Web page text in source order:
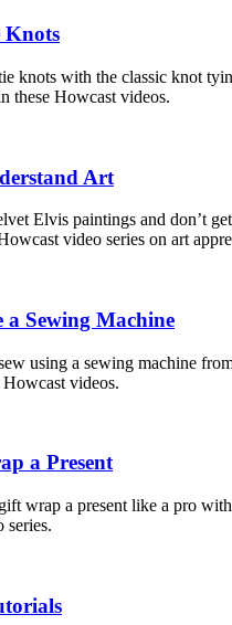
Knots
knots with the classic knot
these Howcast videos.
Art
Elvis paintings and don’t
video series on art
a Sewing Machine
using a sewing machine
Howcast videos.
a Present
wrap a present like a pro
series.